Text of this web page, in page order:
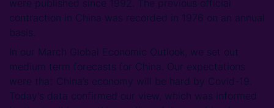
were published since 1992. The previous official
contraction in China was recorded in 1976 on an annual
basis.
In our March Global Economic Outlook, we set out
medium term forecasts for China. Our expectations
were that China’s economy will be hard by Covid-19.
Today’s data confirmed our view, which was informed